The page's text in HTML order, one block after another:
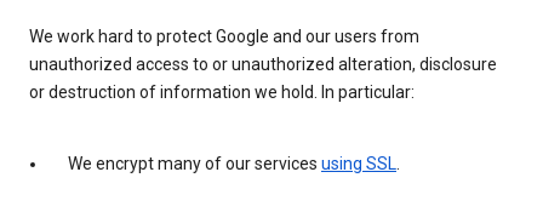
We work hard to protect Google and our users from
unauthorized access to or unauthorized alteration, disclosure
or destruction of information we hold. In particular:
We encrypt many of our services using SSL.